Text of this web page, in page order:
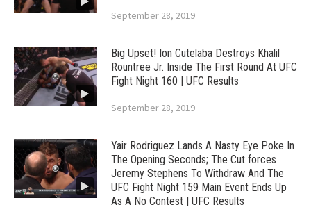
September 28, 2019
Big Upset! Ion Cutelaba Destroys Khalil
Rountree Jr. Inside The First Round At UFC
Fight Night 160 | UFC Results
September 28, 2019
Yair Rodriguez Lands A Nasty Eye Poke In
The Opening Seconds; The Cut forces
Jeremy Stephens To Withdraw And The
UFC Fight Night 159 Main Event Ends Up
As A No Contest | UFC Results